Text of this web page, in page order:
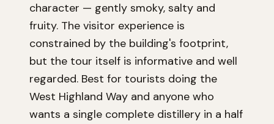
character — gently smoky, salty and
fruity. The visitor experience is
constrained by the building's footprint,
but the tour itself is informative and well
regarded. Best for tourists doing the
West Highland Way and anyone who
wants a single complete distillery in a half